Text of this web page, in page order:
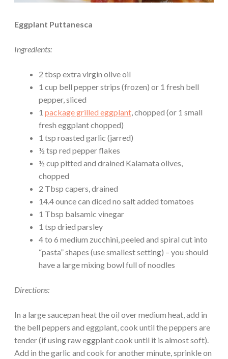
Eggplant Puttanesca
Ingredients:
2 tbsp extra virgin olive oil
1 cup bell pepper strips (frozen) or 1 fresh bell
pepper, sliced
1 package grilled eggplant, chopped (or 1 small
fresh eggplant chopped)
1 tsp roasted garlic (jarred)
½ tsp red pepper flakes
½ cup pitted and drained Kalamata olives,
chopped
2 Tbsp capers, drained
14.4 ounce can diced no salt added tomatoes
1 Tbsp balsamic vinegar
1 tsp dried parsley
4 to 6 medium zucchini, peeled and spiral cut into
“pasta” shapes (use smallest setting) – you should
have a large mixing bowl full of noodles
Directions:
In a large saucepan heat the oil over medium heat, add in
the bell peppers and eggplant, cook until the peppers are
tender (if using raw eggplant cook until it is almost soft).
Add in the garlic and cook for another minute, sprinkle on